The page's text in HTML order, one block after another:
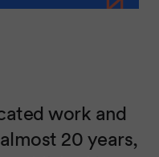
work and
20 years,